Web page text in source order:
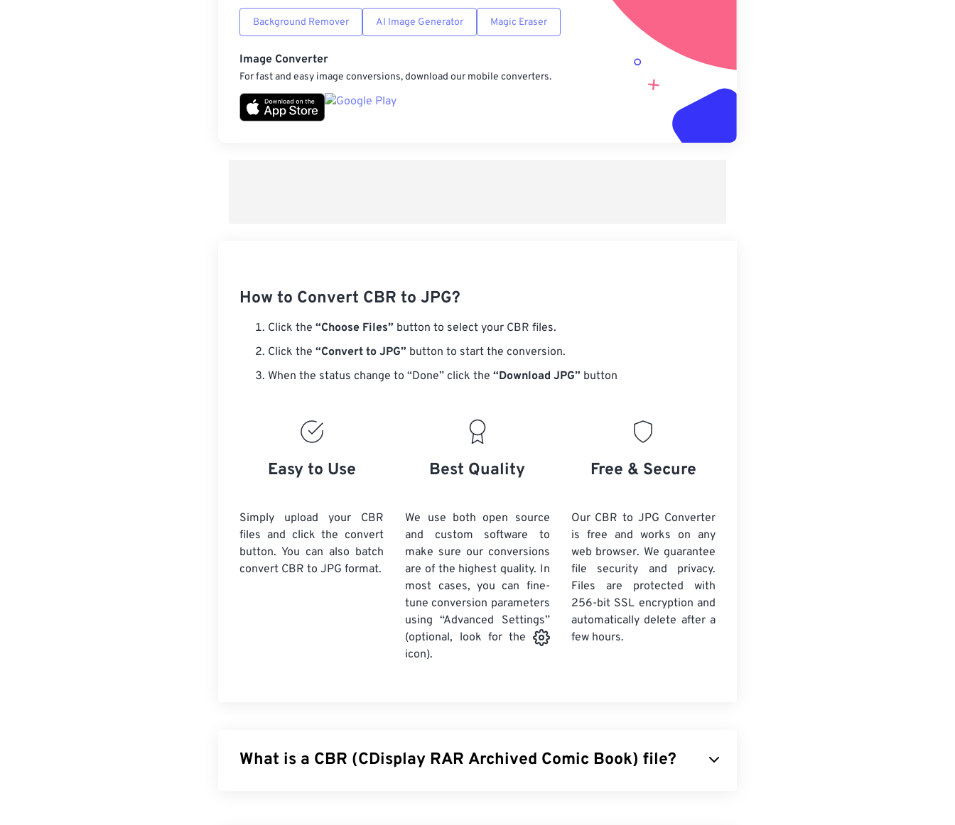
Background Remover AI Image Generator Magic Eraser
Image Converter
For fast and easy image conversions, download our mobile converters.
How to Convert CBR to JPG?
Click the “Choose Files” button to select your CBR files.
Click the “Convert to JPG” button to start the conversion.
When the status change to “Done” click the “Download JPG” button
Easy to Use
Simply upload your CBR
files and click the convert
button. You can also batch
convert CBR to JPG format.
Best Quality
We use both open source
and custom software to
make sure our conversions
are of the highest quality. In
most cases, you can fine-
tune conversion parameters
using “Advanced Settings”
(optional, look for the
icon).
Free & Secure
Our CBR to JPG Converter
is free and works on any
web browser. We guarantee
file security and privacy.
Files are protected with
256-bit SSL encryption and
automatically delete after a
few hours.
What is a CBR (CDisplay RAR Archived Comic Book) file?